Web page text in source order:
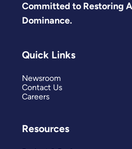
Committed to Restoring
Dominance.
Quick Links
Newsroom
Contact Us
Careers
Resources